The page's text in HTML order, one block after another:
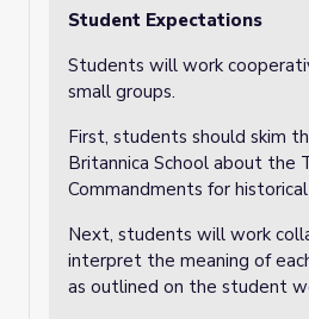
Student Expectations
Students will work
small groups.
First, students should skim
Britannica School about the
Commandments for
Next, students will work
interpret the meaning of
as outlined on the student